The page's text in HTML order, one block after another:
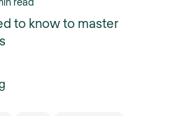
to know to master